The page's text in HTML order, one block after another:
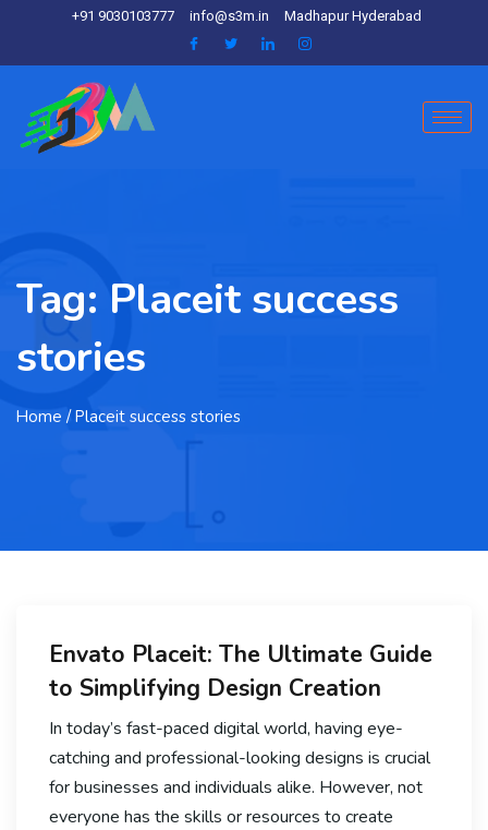
+91 9030103777 info@s3m.in Madhapur Hyderabad
Tag: Placeit success
stories
Home / Placeit success stories
Envato Placeit: The Ultimate Guide
to Simplifying Design Creation
In today’s fast-paced digital world, having eye-
catching and professional-looking designs is crucial
for businesses and individuals alike. However, not
everyone has the skills or resources to create